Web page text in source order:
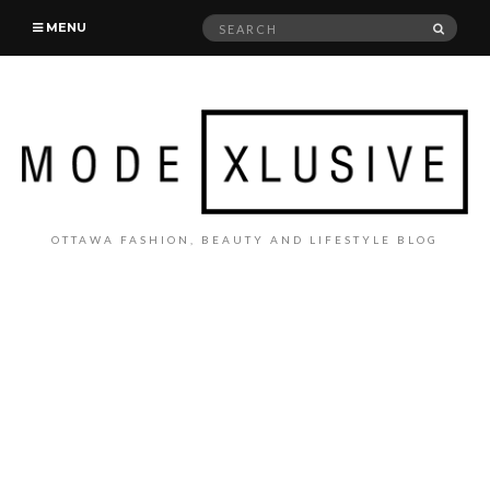
MENU
Search
OTTAWA FASHION, BEAUTY AND LIFESTYLE BLOG